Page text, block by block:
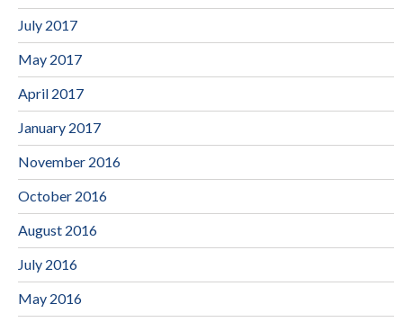
July 2017
May 2017
April 2017
January 2017
November 2016
October 2016
August 2016
July 2016
May 2016